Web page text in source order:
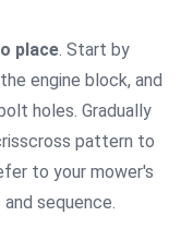
place. Start by
engine block, and
holes. Gradually
pattern to
to your mower's
sequence.